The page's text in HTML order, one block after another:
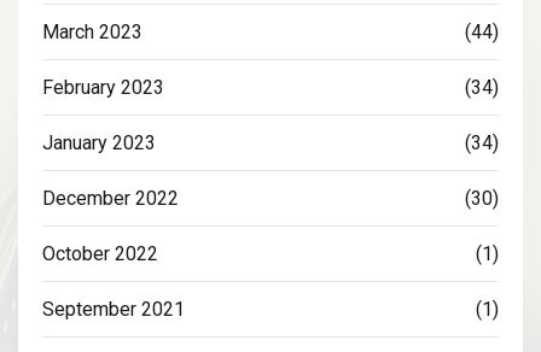
March 2023 (44)
February 2023 (34)
January 2023 (34)
December 2022 (30)
October 2022 (1)
September 2021 (1)